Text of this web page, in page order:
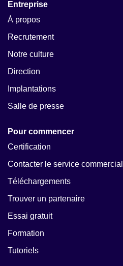
Entreprise
À propos
Recrutement
Notre culture
Direction
Implantations
Salle de presse
Pour commencer
Certification
Contacter le service commercial
Téléchargements
Trouver un partenaire
Essai gratuit
Formation
Tutoriels